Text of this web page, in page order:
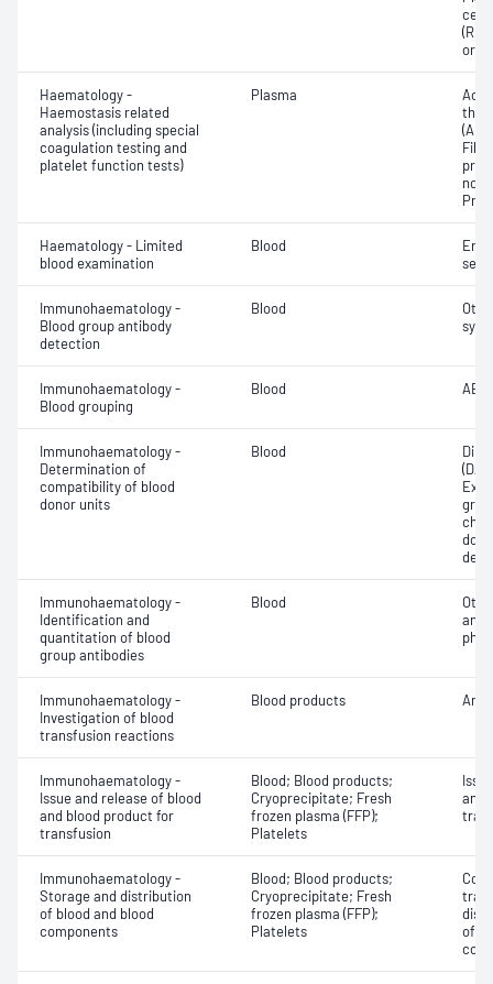
cell
or
Haematology -
Haemostasis related
analysis (including special
coagulation testing and
platelet function tests)
Plasma
Haematology - Limited
blood examination
Blood
Immunohaematology -
Blood group antibody
detection
Blood
Immunohaematology -
Blood grouping
Blood
Immunohaematology -
Determination of
compatibility of blood
donor units
Blood
Immunohaematology -
Identification and
quantitation of blood
group antibodies
Blood
Immunohaematology -
Investigation of blood
transfusion reactions
Blood products
Immunohaematology -
Issue and release of blood
and blood product for
transfusion
Blood; Blood products;
Cryoprecipitate; Fresh
frozen plasma (FFP);
Platelets
and
Immunohaematology -
Storage and distribution
of blood and blood
components
Blood; Blood products;
Cryoprecipitate; Fresh
frozen plasma (FFP);
Platelets
of